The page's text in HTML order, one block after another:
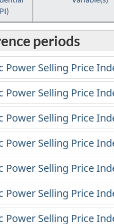
periods